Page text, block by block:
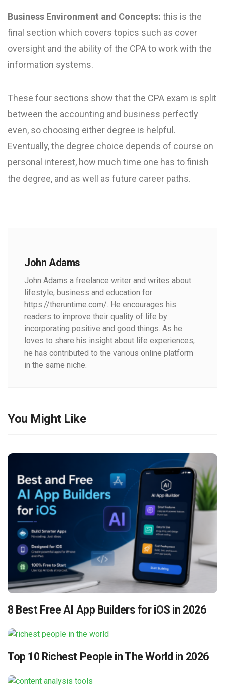
Business Environment and Concepts: this is the
final section which covers topics such as cover
oversight and the ability of the CPA to work with the
information systems.
These four sections show that the CPA exam is split
between the accounting and business perfectly
even, so choosing either degree is helpful.
Eventually, the degree choice depends of course on
personal interest, how much time one has to finish
the degree, and as well as future career paths.
John Adams
John Adams a freelance writer and writes about
lifestyle, business and education for
https://theruntime.com/. He encourages his
readers to improve their quality of life by
incorporating positive and good things. As he
loves to share his insight about life experiences,
he has contributed to the various online platform
in the same niche.
You Might Like
8 Best Free AI App Builders for iOS in 2026
Top 10 Richest People in The World in 2026